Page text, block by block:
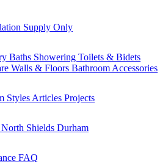
Supply Only
Baths Showering Toilets & Bidets
Walls & Floors Bathroom Accessories
Styles Articles Projects
North Shields Durham
FAQ